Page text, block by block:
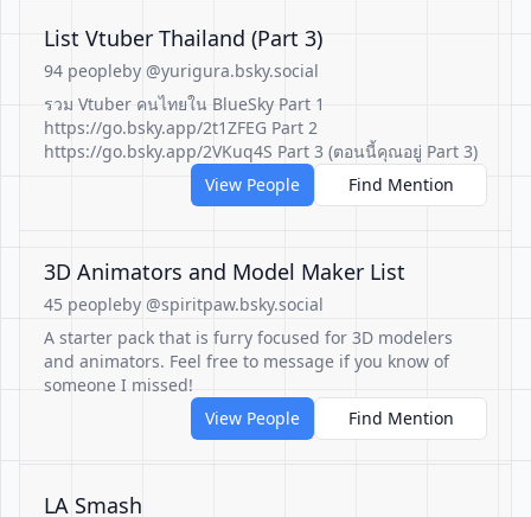
List Vtuber Thailand (Part 3)
94 peopleby @yurigura.bsky.social
รวม Vtuber คนไทยใน BlueSky Part 1
https://go.bsky.app/2t1ZFEG Part 2
https://go.bsky.app/2VKuq4S Part 3 (ตอนนี้คุณอยู่ Part 3)
View People
Find Mention
3D Animators and Model Maker List
45 peopleby @spiritpaw.bsky.social
A starter pack that is furry focused for 3D modelers
and animators. Feel free to message if you know of
someone I missed!
View People
Find Mention
LA Smash